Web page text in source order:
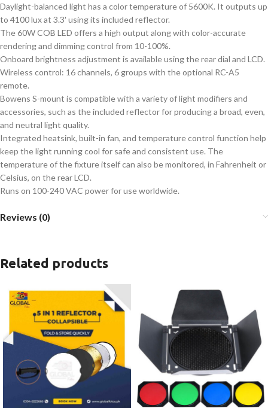
Daylight-balanced light has a color temperature of 5600K. It outputs up
to 4100 lux at 3.3′ using its included reflector.
The 60W COB LED offers a high output along with color-accurate
rendering and dimming control from 10-100%.
Onboard brightness adjustment is available using the rear dial and LCD.
Wireless control: 16 channels, 6 groups with the optional RC-A5
remote.
Bowens S-mount is compatible with a variety of light modifiers and
accessories, such as the included reflector for producing a broad, even,
and neutral light quality.
Integrated heatsink, built-in fan, and temperature control function help
keep the light running cool for safe and consistent use. The
temperature of the fixture itself can also be monitored, in Fahrenheit or
Celsius, on the rear LCD.
Runs on 100-240 VAC power for use worldwide.
Reviews (0)
Related products